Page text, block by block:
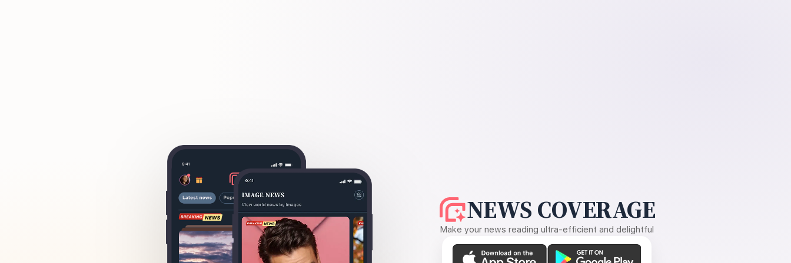
NEWS COVERAGE
Make your news reading ultra-efficient and delightful